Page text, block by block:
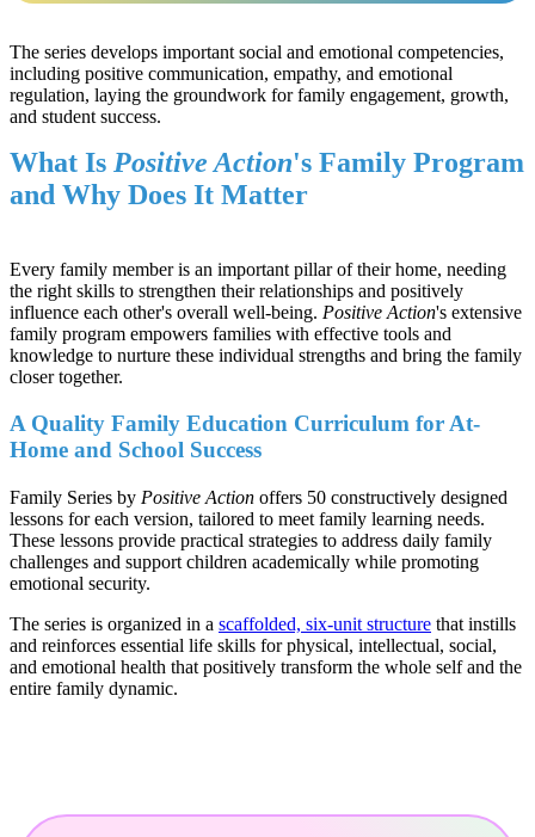
The series develops important social and emotional competencies,
including positive communication, empathy, and emotional
regulation, laying the groundwork for family engagement, growth,
and student success.
What Is Positive Action's Family Program
and Why Does It Matter
Every family member is an important pillar of their home, needing
the right skills to strengthen their relationships and positively
influence each other's overall well-being. Positive Action's extensive
family program empowers families with effective tools and
knowledge to nurture these individual strengths and bring the family
closer together.
A Quality Family Education Curriculum for At-
Home and School Success
Family Series by Positive Action offers 50 constructively designed
lessons for each version, tailored to meet family learning needs.
These lessons provide practical strategies to address daily family
challenges and support children academically while promoting
emotional security.
The series is organized in a scaffolded, six-unit structure that instills
and reinforces essential life skills for physical, intellectual, social,
and emotional health that positively transform the whole self and the
entire family dynamic.